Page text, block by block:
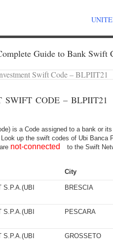
Guide to Bank Swift
Swift Code – BLPIIT21
CODE – BLPIIT21
is a Code assigned to a bank or
up the swift codes of Ubi Banca
not-connected to the Swift
City
S.P.A.(UBI
BRESCIA
S.P.A.(UBI
PESCARA
S.P.A.(UBI
GROSSETO